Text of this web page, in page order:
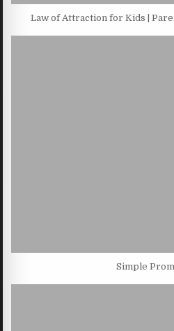
Law of Attraction for Kids |
Simple